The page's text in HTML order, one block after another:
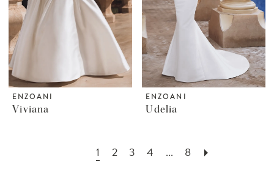
ENZOANI
Viviana
ENZOANI
Udelia
1 2 3 4 ... 8